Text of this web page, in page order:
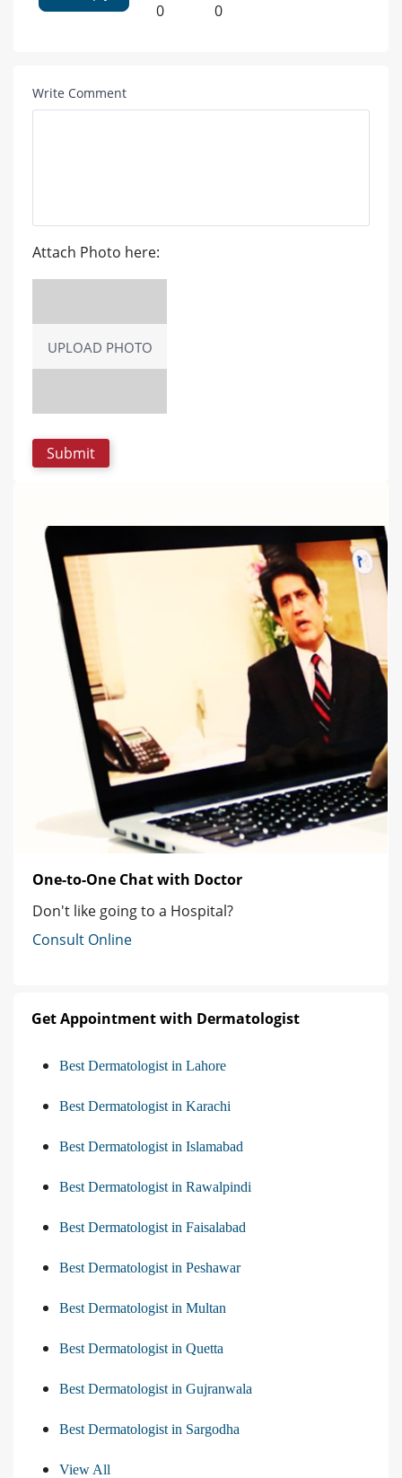
0 0
Write Comment
Attach Photo here:
UPLOAD PHOTO
One-to-One Chat with Doctor
Don't like going to a Hospital?
Consult Online
Get Appointment with Dermatologist
Best Dermatologist in Lahore
Best Dermatologist in Karachi
Best Dermatologist in Islamabad
Best Dermatologist in Rawalpindi
Best Dermatologist in Faisalabad
Best Dermatologist in Peshawar
Best Dermatologist in Multan
Best Dermatologist in Quetta
Best Dermatologist in Gujranwala
Best Dermatologist in Sargodha
View All